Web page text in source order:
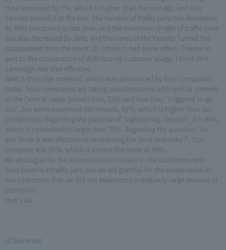
time increased by 7%, which is higher than the average, and this
Yamato tunnel is at the top. The number of traffic jams has decreased
by 64% compared to last year, and the maximum length of traffic jams
has also decreased by 56%, and the name of the Yamato Tunnel has
disappeared from the worst 20. I think it had some effect. Thanks in
part to the cooperation of distributing customer usage, I think this
campaign was also effective.
Next is the color material, which was announced by four companies
today. Four companies are taking questionnaires with similar content.
In the Central Japan jurisdiction, 52% said that they "triggered to go
out", but when examined nationwide, 61%, which is higher than our
jurisdiction. Regarding the purpose of "sightseeing / leisure", it is 84%,
which is considerably larger than 79%. Regarding the question "Do
you think it was effective in revitalizing the local economy?", Our
company was 95%, which is almost the same as 94%.
We apologize for the inconvenience caused to the customers who
have been in a traffic jam, but we are grateful for the cooperation of
our customers that we did not experience a relatively large amount of
confusion.
that's all.
(Chairman)